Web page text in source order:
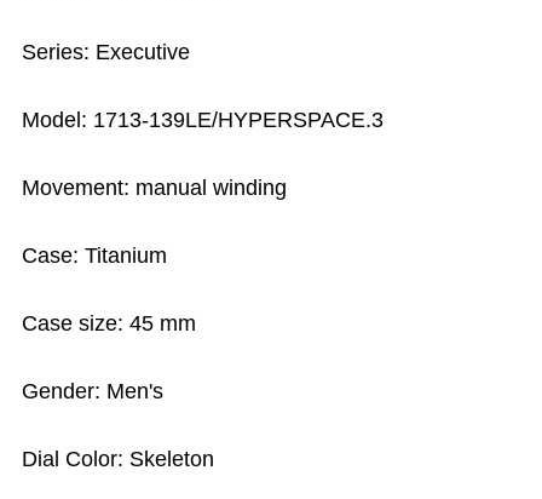
Series: Executive
Model: 1713-139LE/HYPERSPACE.3
Movement: manual winding
Case: Titanium
Case size: 45 mm
Gender: Men's
Dial Color: Skeleton